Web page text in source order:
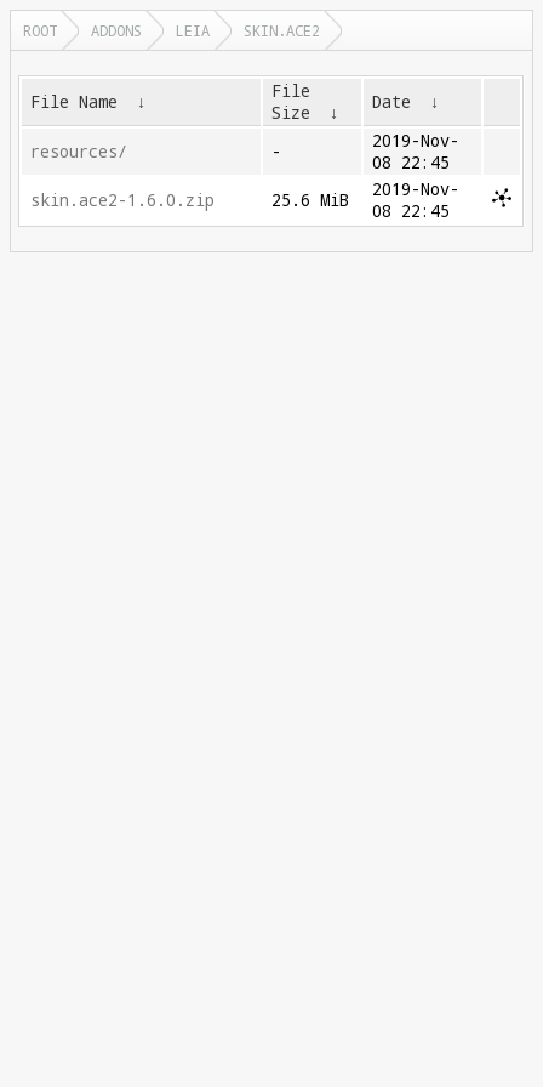
ROOT ADDONS LEIA SKIN.ACE2
File Name ↓
File
Size
↓ Date ↓
resources/ -
2019-Nov-
08 22:45
skin.ace2-1.6.0.zip
25.6 MiB
2019-Nov-
08 22:45